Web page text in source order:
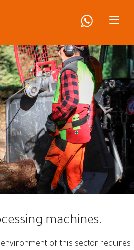
machines.
environment of this sector requires